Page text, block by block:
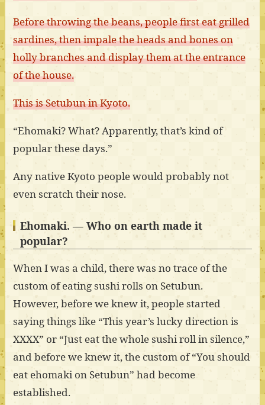
Before throwing the beans, people first eat grilled
sardines, then impale the heads and bones on
holly branches and display them at the entrance
of the house.
This is Setubun in Kyoto.
“Ehomaki? What? Apparently, that’s kind of
popular these days.”
Any native Kyoto people would probably not
even scratch their nose.
Ehomaki. — Who on earth made it
popular?
When I was a child, there was no trace of the
custom of eating sushi rolls on Setubun.
However, before we knew it, people started
saying things like “This year’s lucky direction is
XXXX” or “Just eat the whole sushi roll in silence,”
and before we knew it, the custom of “You should
eat ehomaki on Setubun” had become
established.